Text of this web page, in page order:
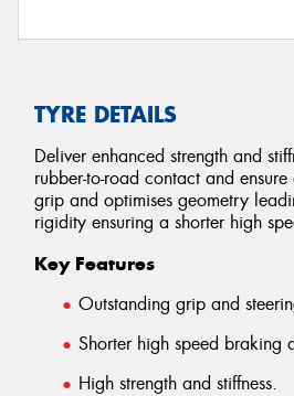
TYRE DETAILS
Deliver enhanced strength and
rubber-to-road contact and
grip and optimises geometry
rigidity ensuring a shorter high
Key Features
Outstanding grip and
Shorter high speed braking
High strength and stiffness.